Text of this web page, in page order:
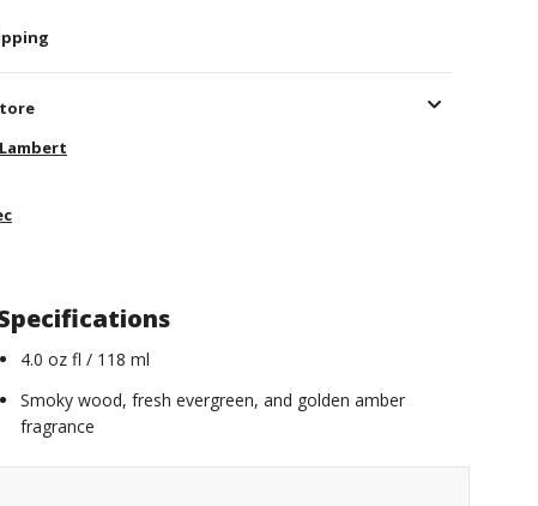
4.0 oz fl / 118 ml
Smoky wood, fresh evergreen, and golden amber
fragrance